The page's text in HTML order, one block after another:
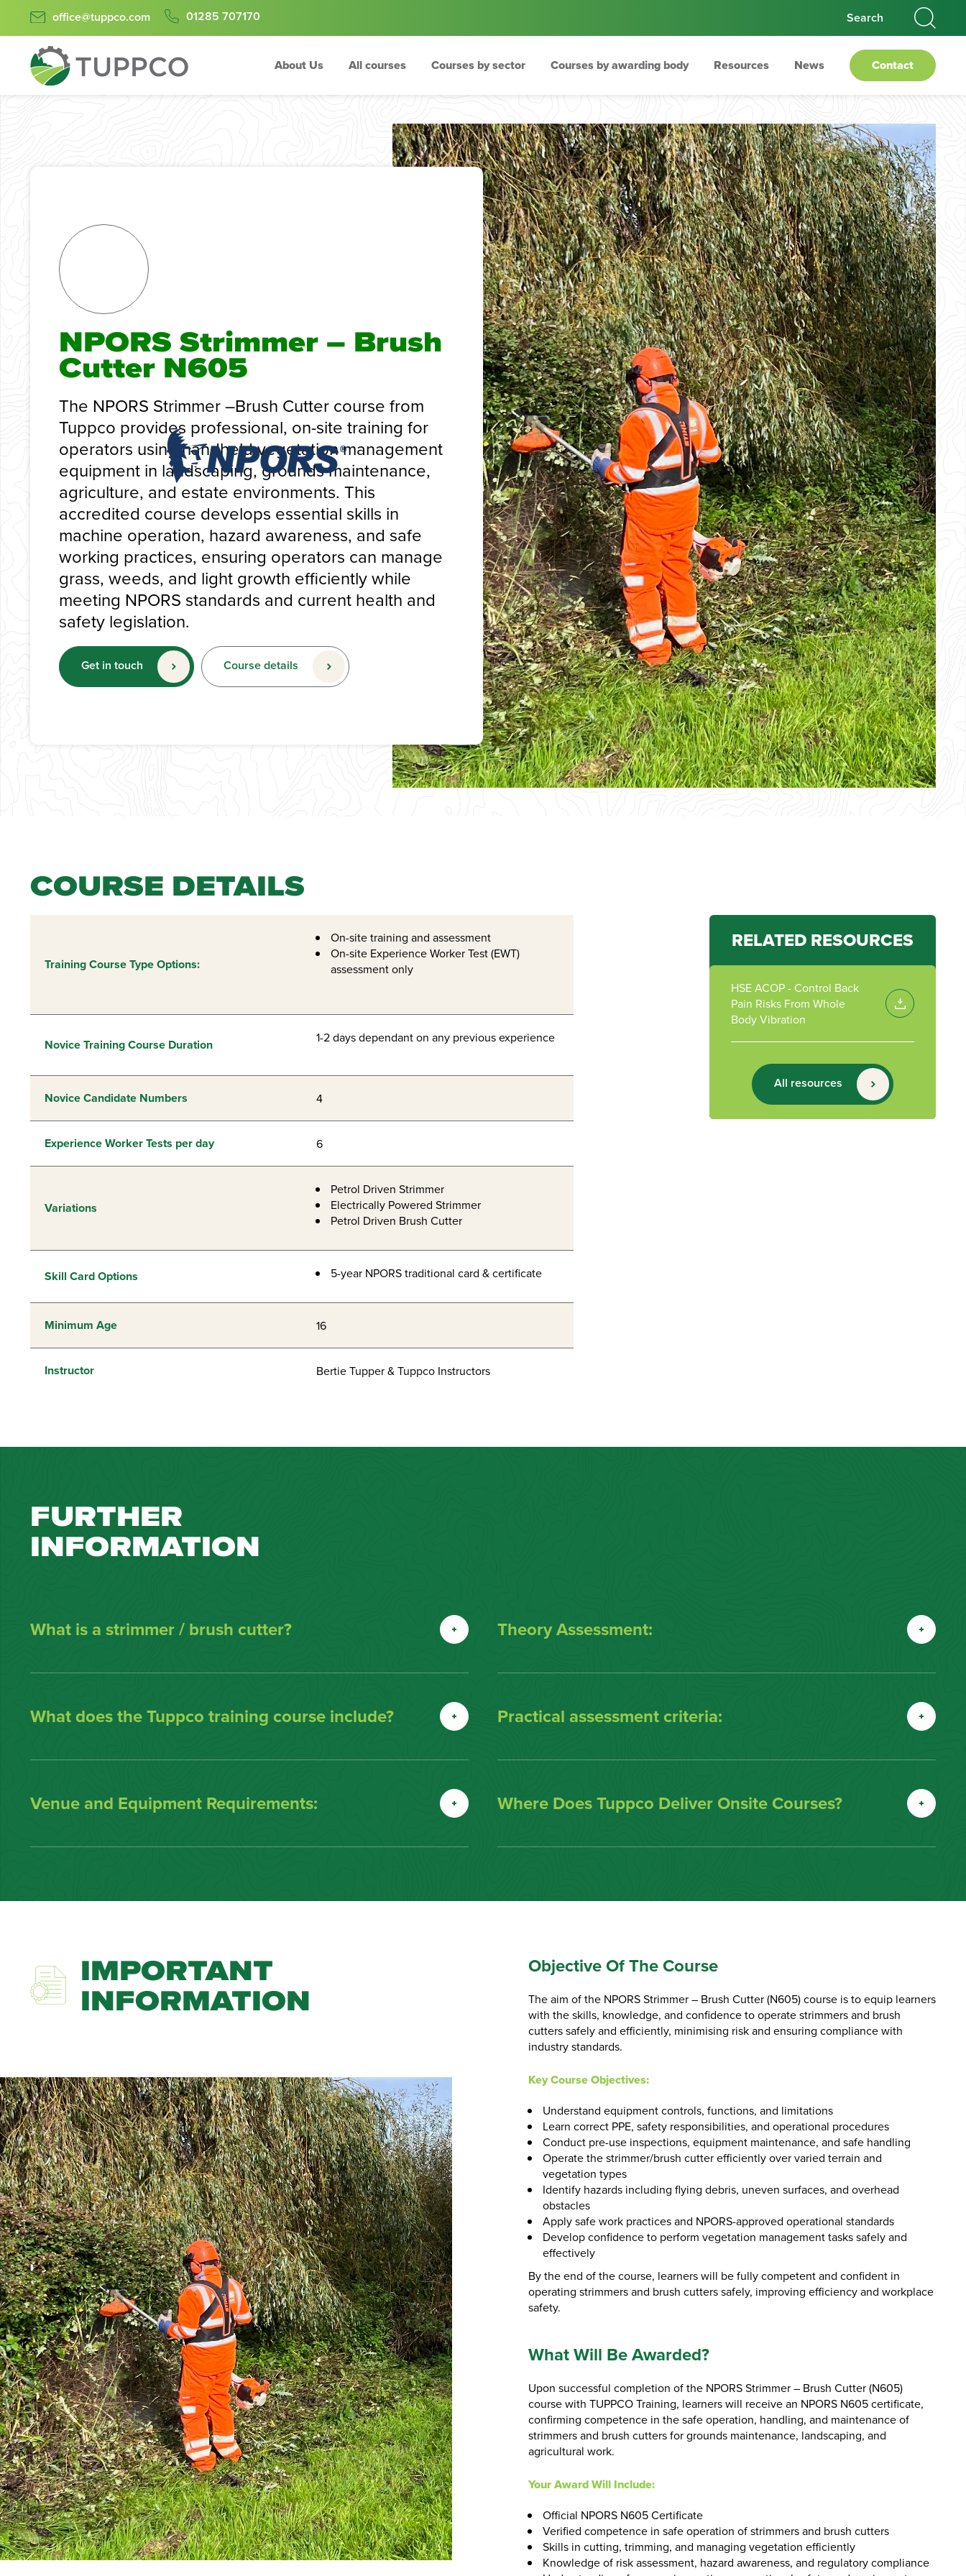
Skip
office@tuppco.com 01285 707170
About Us All courses Courses by sector Courses by awarding body Resources News Contact
NPORS Strimmer – Brush
Cutter N605
The NPORS Strimmer –Brush Cutter course from
Tuppco provides professional, on-site training for
operators using handheld vegetation management
equipment in landscaping, grounds maintenance,
agriculture, and estate environments. This
accredited course develops essential skills in
machine operation, hazard awareness, and safe
working practices, ensuring operators can manage
grass, weeds, and light growth efficiently while
meeting NPORS standards and current health and
safety legislation.
Get in touch Course details
COURSE DETAILS
Training Course Type Options:
On-site training and assessment
On-site Experience Worker Test (EWT)
assessment only
Novice Training Course Duration 1-2 days dependant on any previous experience
Novice Candidate Numbers 4
Experience Worker Tests per day 6
Variations
Petrol Driven Strimmer
Electrically Powered Strimmer
Petrol Driven Brush Cutter
Skill Card Options 5-year NPORS traditional card & certificate
Minimum Age 16
Instructor Bertie Tupper & Tuppco Instructors
RELATED RESOURCES
HSE ACOP - Control Back
Pain Risks From Whole
Body Vibration
All resources
FURTHER
INFORMATION
What is a strimmer / brush cutter?
What does the Tuppco training course include?
Venue and Equipment Requirements:
Theory Assessment:
Practical assessment criteria:
Where Does Tuppco Deliver Onsite Courses?
IMPORTANT
INFORMATION
Objective Of The Course
The aim of the NPORS Strimmer – Brush Cutter (N605) course is to equip learners
with the skills, knowledge, and confidence to operate strimmers and brush
cutters safely and efficiently, minimising risk and ensuring compliance with
industry standards.
Key Course Objectives:
Understand equipment controls, functions, and limitations
Learn correct PPE, safety responsibilities, and operational procedures
Conduct pre-use inspections, equipment maintenance, and safe handling
Operate the strimmer/brush cutter efficiently over varied terrain and
vegetation types
Identify hazards including flying debris, uneven surfaces, and overhead
obstacles
Apply safe work practices and NPORS-approved operational standards
Develop confidence to perform vegetation management tasks safely and
effectively
By the end of the course, learners will be fully competent and confident in
operating strimmers and brush cutters safely, improving efficiency and workplace
safety.
What Will Be Awarded?
Upon successful completion of the NPORS Strimmer – Brush Cutter (N605)
course with TUPPCO Training, learners will receive an NPORS N605 certificate,
confirming competence in the safe operation, handling, and maintenance of
strimmers and brush cutters for grounds maintenance, landscaping, and
agricultural work.
Your Award Will Include:
Official NPORS N605 Certificate
Verified competence in safe operation of strimmers and brush cutters
Skills in cutting, trimming, and managing vegetation efficiently
Knowledge of risk assessment, hazard awareness, and regulatory compliance